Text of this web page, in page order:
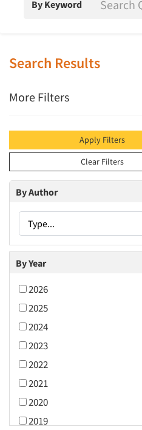
By Keyword
Search Results
More Filters
Apply Filters
Clear Filters
By Author
Type...
By Year
2026
2025
2024
2023
2022
2021
2020
2019